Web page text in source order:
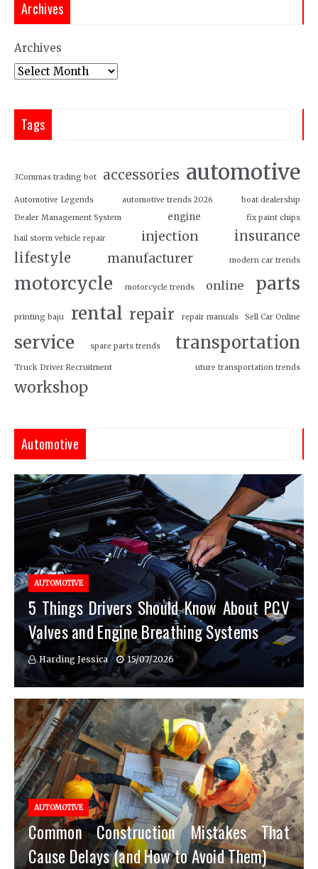
Archives
Archives
Tags
3Commas trading bot accessories automotive
Automotive Legends automotive trends 2026
boat dealership
Dealer Management System
engine fix paint chips
hail storm vehicle repair injection
insurance
lifestyle
manufacturer modern car trends
motorcycle motorcycle trends online parts
printing baju rental repair repair manuals Sell Car Online
service spare parts trends transportation
Truck Driver Recruitment uture transportation trends
workshop
Automotive
AUTOMOTIVE
5 Things Drivers Should Know About PCV
Valves and Engine Breathing Systems
Harding Jessica 15/07/2026
AUTOMOTIVE
Common Construction Mistakes That
Cause Delays (and How to Avoid Them)